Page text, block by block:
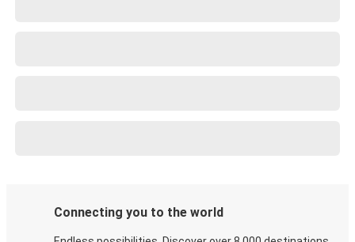
Connecting you to the world